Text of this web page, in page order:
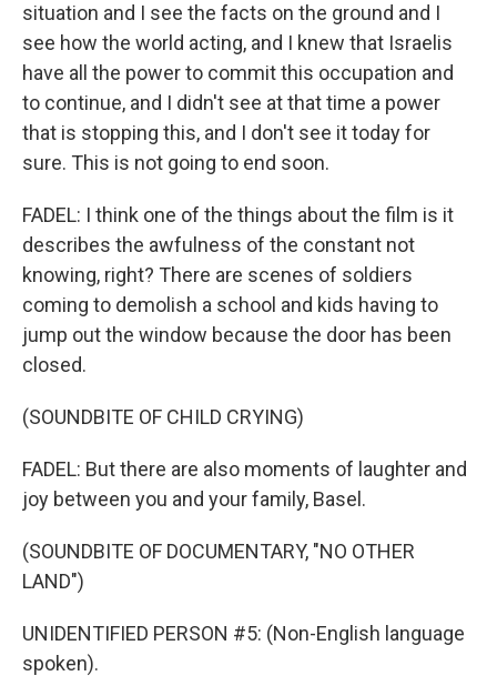
situation and I see the facts on the ground and I
see how the world acting, and I knew that Israelis
have all the power to commit this occupation and
to continue, and I didn't see at that time a power
that is stopping this, and I don't see it today for
sure. This is not going to end soon.
FADEL: I think one of the things about the film is it
describes the awfulness of the constant not
knowing, right? There are scenes of soldiers
coming to demolish a school and kids having to
jump out the window because the door has been
closed.
(SOUNDBITE OF CHILD CRYING)
FADEL: But there are also moments of laughter and
joy between you and your family, Basel.
(SOUNDBITE OF DOCUMENTARY, "NO OTHER
LAND")
UNIDENTIFIED PERSON #5: (Non-English language
spoken).